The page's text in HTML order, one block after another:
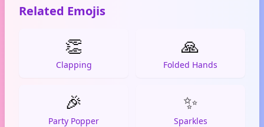
Related Emojis
👏
Clapping
🙏
Folded Hands
🎉
Party Popper
✨
Sparkles